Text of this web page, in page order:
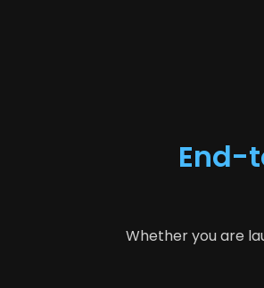
End-
Whether you are